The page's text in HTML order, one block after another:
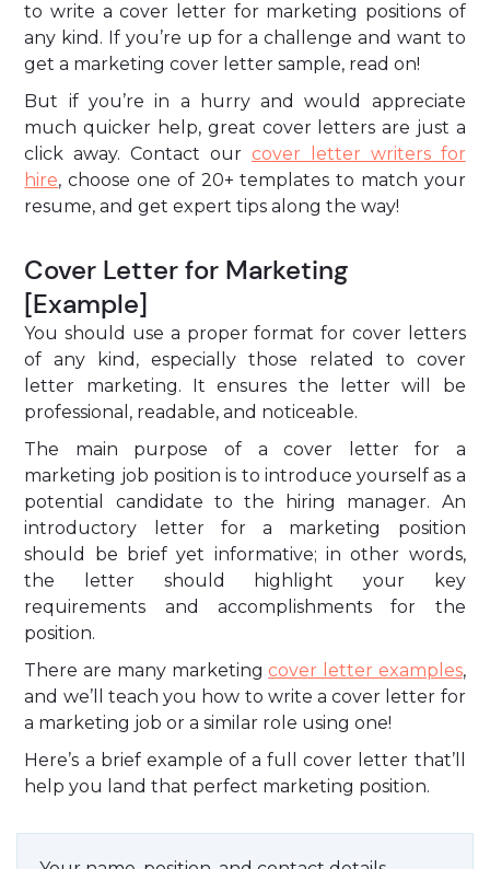
to write a cover letter for marketing positions of
any kind. If you’re up for a challenge and want to
get a marketing cover letter sample, read on!
But if you’re in a hurry and would appreciate
much quicker help, great cover letters are just a
click away. Contact our cover letter writers for
hire, choose one of 20+ templates to match your
resume, and get expert tips along the way!
Cover Letter for Marketing
[Example]
You should use a proper format for cover letters
of any kind, especially those related to cover
letter marketing. It ensures the letter will be
professional, readable, and noticeable.
The main purpose of a cover letter for a
marketing job position is to introduce yourself as a
potential candidate to the hiring manager. An
introductory letter for a marketing position
should be brief yet informative; in other words,
the letter should highlight your key
requirements and accomplishments for the
position.
There are many marketingcover letter examples,
and we’ll teach you how to write a cover letter for
a marketing job or a similar role using one!
Here’s a brief example of a full cover letter that’ll
help you land that perfect marketing position.